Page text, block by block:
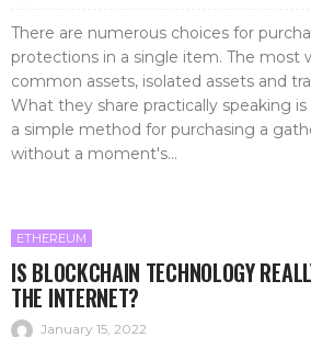
There are numerous choices for
protections in a single item. The most
common assets, isolated assets and
What they share practically speaking
a simple method for purchasing a
without a moment's...
ETHEREUM
IS BLOCKCHAIN TECHNOLOGY
THE INTERNET?
January 15, 2022